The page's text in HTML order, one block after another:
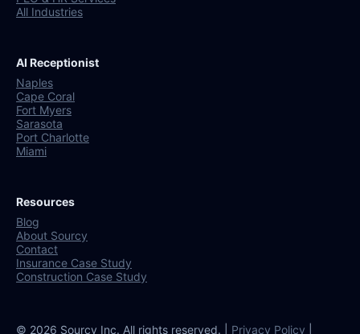
All Industries
AI Receptionist
Naples
Cape Coral
Fort Myers
Sarasota
Port Charlotte
Miami
Resources
Blog
About Sourcy
Contact
Insurance Case Study
Construction Case Study
© 2026 Sourcy Inc. All rights reserved. | Privacy Policy